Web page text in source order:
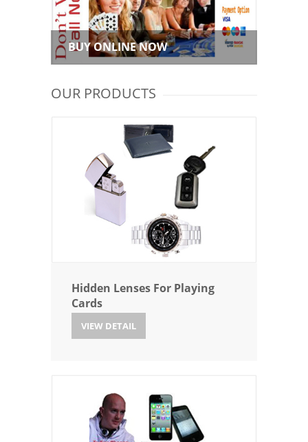
BUY ONLINE NOW
OUR PRODUCTS
Hidden Lenses For Playing
Cards
VIEW DETAIL